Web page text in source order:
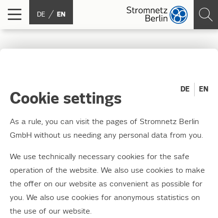
DE EN
Berlin now has a
location open to visitors
11.09.2019
Experience electromobility and get to know
the world of charging infrastructure
Cookie settings
DE EN
As a rule, you can visit the pages of Stromnetz Berlin
GmbH without us needing any personal data from you.
We use technically necessary cookies for the safe
operation of the website. We also use cookies to make
the offer on our website as convenient as possible for
you. We also use cookies for anonymous statistics on
the use of our website.